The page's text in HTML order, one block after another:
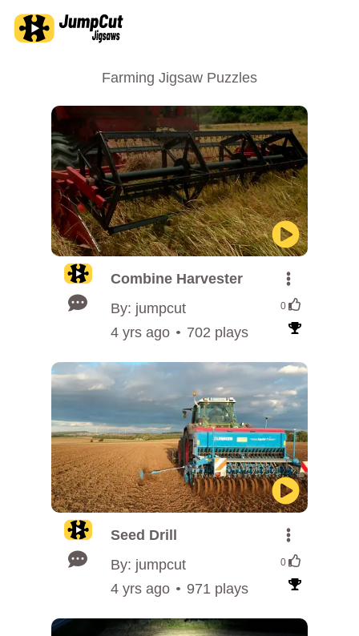
Farming Jigsaw Puzzles
Combine Harvester
By: jumpcut
0
4 yrs ago 702 plays
Seed Drill
By: jumpcut
0
4 yrs ago 971 plays